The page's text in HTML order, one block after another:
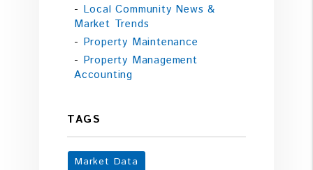
Local Community News &
Market Trends
Property Maintenance
Property Management
Accounting
TAGS
Market Data